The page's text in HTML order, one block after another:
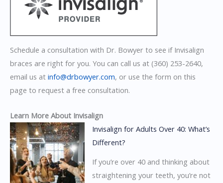
Schedule a consultation with Dr. Bowyer to see if Invisalign
braces are right for you. You can call us at (360) 253-2640,
email us at info@drbowyer.com, or use the form on this
page to request a free consultation.
Learn More About Invisalign
Invisalign for Adults Over 40: What’s
Different?
If you’re over 40 and thinking about
straightening your teeth, you’re not